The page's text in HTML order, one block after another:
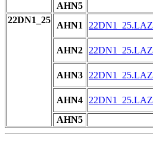
AHN5
22DN1_25
AHN1 22DN1_25.LAZ
AHN2
22DN1_25.LAZ
AHN3
22DN1_25.LAZ
AHN4
22DN1_25.LAZ
AHN5